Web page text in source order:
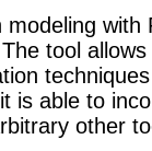
modeling
tool
is able to
other